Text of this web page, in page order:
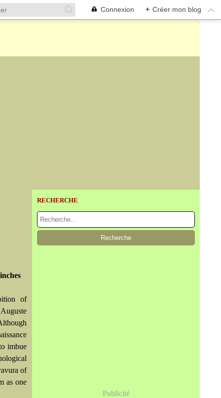
Connexion + Créer mon blog
of
imbue
of
as one
RECHERCHE
Publicité